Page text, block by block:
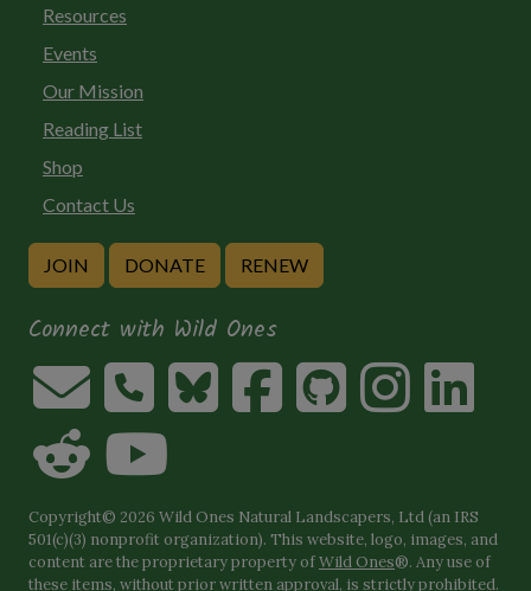
Resources
Events
Our Mission
Reading List
Shop
Contact Us
JOIN DONATE RENEW
Connect with Wild Ones
Copyright© 2026 Wild Ones Natural Landscapers, Ltd (an IRS
501(c)(3) nonprofit organization). This website, logo, images, and
content are the proprietary property ofWild Ones®. Any use of
these items, without prior written approval, is strictly prohibited.